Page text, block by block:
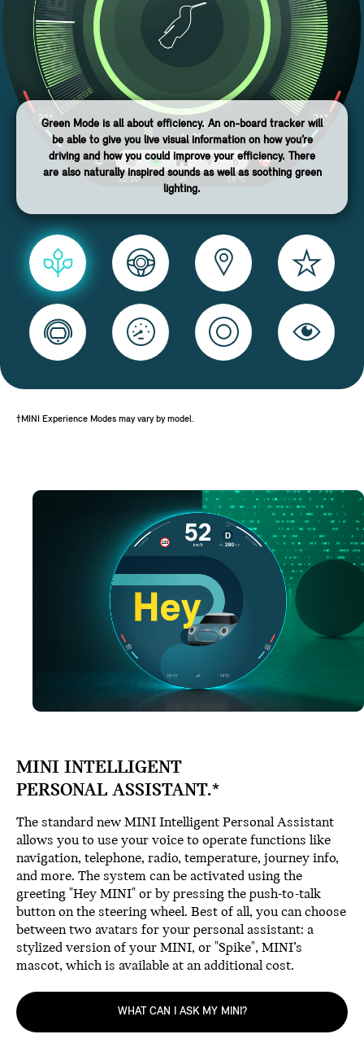
Green Mode is all about efficiency. An on-board tracker will
be able to give you live visual information on how you’re
driving and how you could improve your efficiency. There
are also naturally inspired sounds as well as soothing green
lighting.
†MINI Experience Modes may vary by model.
MINI INTELLIGENT
PERSONAL ASSISTANT.*
The standard new MINI Intelligent Personal Assistant
allows you to use your voice to operate functions like
navigation, telephone, radio, temperature, journey info,
and more. The system can be activated using the
greeting "Hey MINI" or by pressing the push-to-talk
button on the steering wheel. Best of all, you can choose
between two avatars for your personal assistant: a
stylized version of your MINI, or "Spike", MINI’s
mascot, which is available at an additional cost.
WHAT CAN I ASK MY MINI?